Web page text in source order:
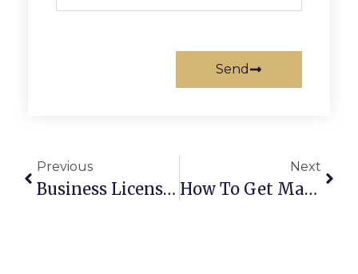
Send
Previous
Business License In Dubai: Key Requirements Explained
Next
How To Get Married In Abu Dhabi: Step-By-Step Process